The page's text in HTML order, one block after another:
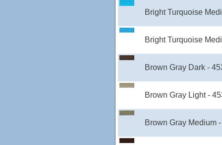
Bright Turquoise
Bright Turquoise
Brown Gray Dark -
Brown Gray Light -
Brown Gray Medium